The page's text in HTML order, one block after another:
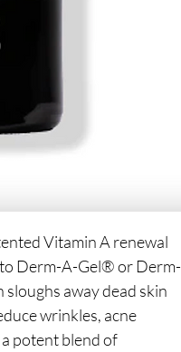
Vitamin A renewal
Derm-A-Gel® or Derm-
away dead skin
wrinkles, acne
potent blend of